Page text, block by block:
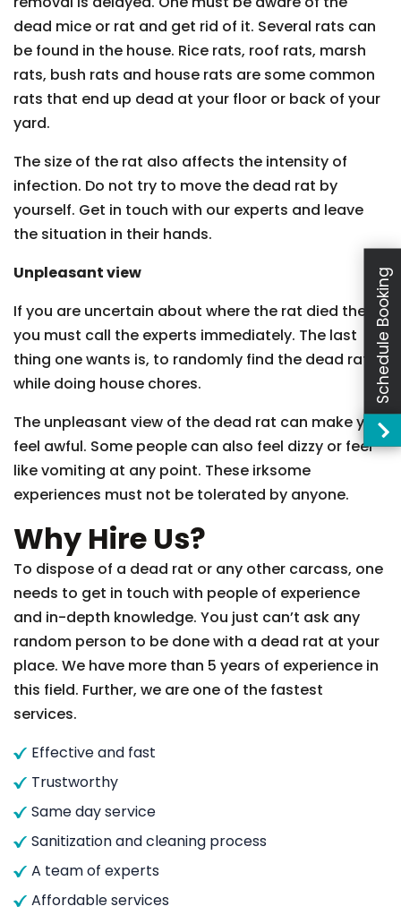
dead mice or rat and get rid of it. Several rats can
be found in the house. Rice rats, roof rats, marsh
rats, bush rats and house rats are some common
rats that end up dead at your floor or back of your
yard.
The size of the rat also affects the intensity of
infection. Do not try to move the dead rat by
yourself. Get in touch with our experts and leave
the situation in their hands.
Unpleasant view
If you are uncertain about where the rat died then
you must call the experts immediately. The last
thing one wants is, to randomly find the dead rat
while doing house chores.
The unpleasant view of the dead rat can make you
feel awful. Some people can also feel dizzy or feel
like vomiting at any point. These irksome
experiences must not be tolerated by anyone.
Why Hire Us?
To dispose of a dead rat or any other carcass, one
needs to get in touch with people of experience
and in-depth knowledge. You just can’t ask any
random person to be done with a dead rat at your
place. We have more than 5 years of experience in
this field. Further, we are one of the fastest
services.
Effective and fast
Trustworthy
Same day service
Sanitization and cleaning process
A team of experts
Affordable services
Schedule Booking